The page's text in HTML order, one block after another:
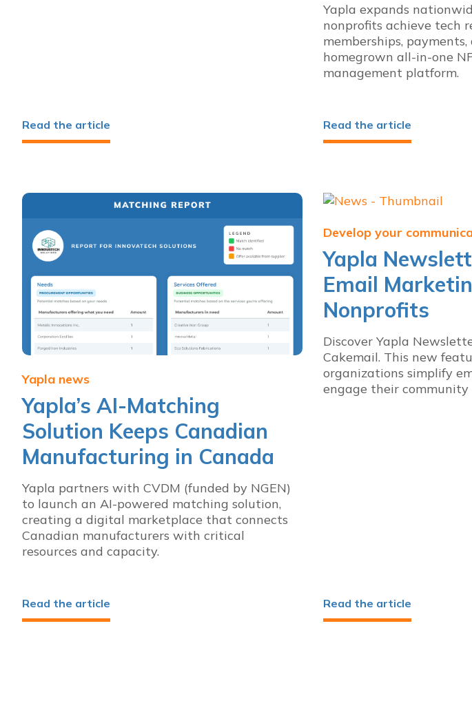
Read the article
Yapla expands
nonprofits achieve tech
memberships,
homegrown all-in-one
management platform.
Read the article
Yapla news
Yapla’s AI-Matching
Solution Keeps Canadian
Manufacturing in Canada
Yapla partners with CVDM (funded by NGEN)
to launch an AI-powered matching solution,
creating a digital marketplace that connects
Canadian manufacturers with critical
resources and capacity.
Read the article
Develop your
Yapla
Email
Nonprofits
Discover Yapla
Cakemail. This new
organizations simplify
engage their community
Read the article